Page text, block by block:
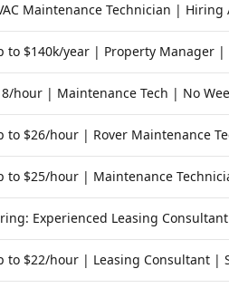
Maintenance Technician | Hiring
to $140k/year | Property Manager |
hour | Maintenance Tech | No
to $26/hour | Rover Maintenance
to $25/hour | Maintenance
Experienced Leasing
to $22/hour | Leasing Consultant |